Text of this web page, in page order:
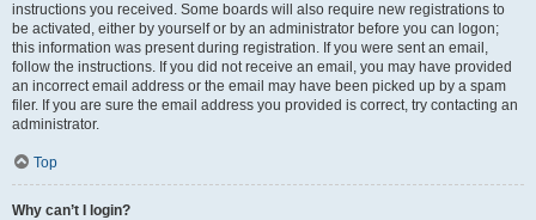
instructions you received. Some boards will also require new registrations to
be activated, either by yourself or by an administrator before you can logon;
this information was present during registration. If you were sent an email,
follow the instructions. If you did not receive an email, you may have provided
an incorrect email address or the email may have been picked up by a spam
filer. If you are sure the email address you provided is correct, try contacting an
administrator.
Top
Why can’t I login?